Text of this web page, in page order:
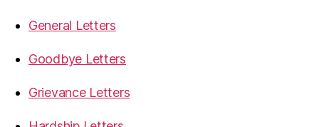
General Letters
Goodbye Letters
Grievance Letters